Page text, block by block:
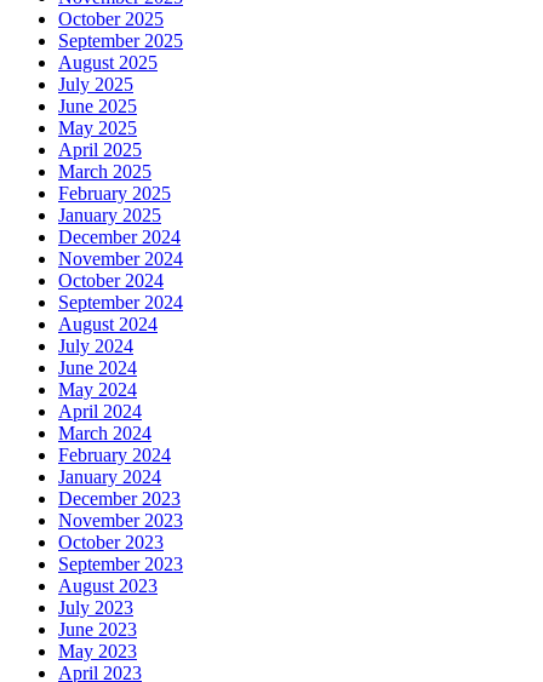
October 2025
September 2025
August 2025
July 2025
June 2025
May 2025
April 2025
March 2025
February 2025
January 2025
December 2024
November 2024
October 2024
September 2024
August 2024
July 2024
June 2024
May 2024
April 2024
March 2024
February 2024
January 2024
December 2023
November 2023
October 2023
September 2023
August 2023
July 2023
June 2023
May 2023
April 2023